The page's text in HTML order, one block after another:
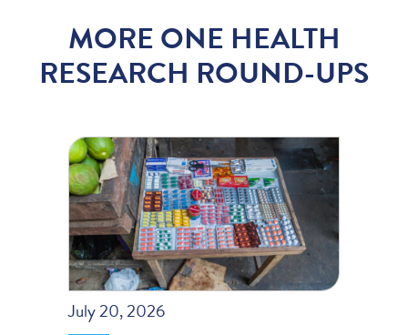
MORE ONE HEALTH
RESEARCH ROUND-UPS
July 20, 2026